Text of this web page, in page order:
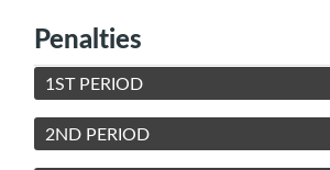
Penalties
1ST PERIOD
2ND PERIOD